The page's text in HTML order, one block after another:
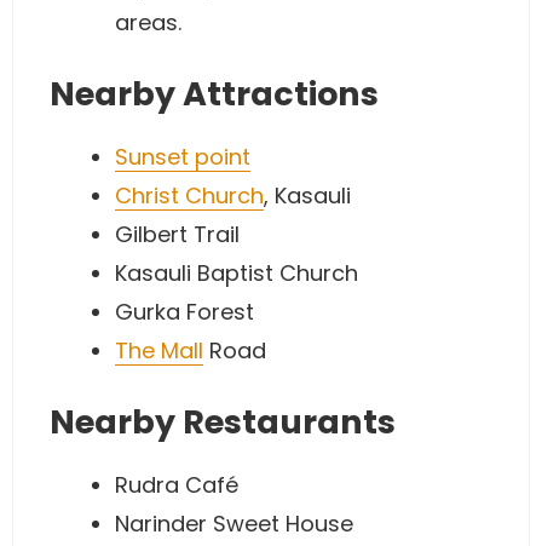
areas.
Nearby Attractions
Sunset point
Christ Church, Kasauli
Gilbert Trail
Kasauli Baptist Church
Gurka Forest
The Mall Road
Nearby Restaurants
Rudra Café
Narinder Sweet House